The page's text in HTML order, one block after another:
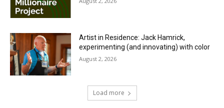
Artist in Residence: Jack Hamrick,
experimenting (and innovating) with color
August 2, 2026
Load more